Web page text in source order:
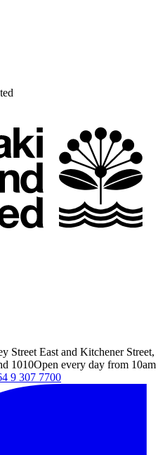
Street East and Kitchener Street,
1010Open every day from 10am
9 307 7700